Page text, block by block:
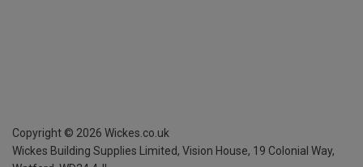
Copyright © 2026 Wickes.co.uk
Wickes Building Supplies Limited, Vision House, 19 Colonial Way,